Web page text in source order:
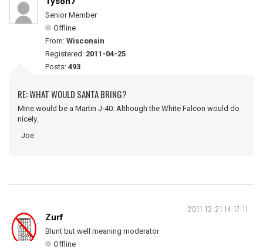
Senior Member
Offline
From: Wisconsin
Registered: 2011-04-25
Posts: 493
RE: WHAT WOULD SANTA BRING?
Mine would be a Martin J-40. Although the White Falcon would do
nicely.
Joe
2011-12-21 14:17:11
Zurf
Blunt but well meaning moderator
Offline